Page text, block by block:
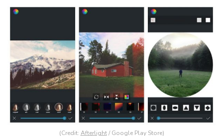
(Credit: Afterlight/ Google Play Store)